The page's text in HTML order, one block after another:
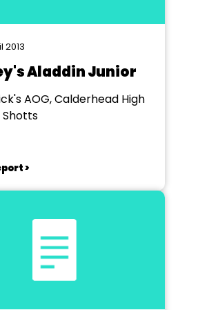
2013
Aladdin Junior
AOG, Calderhead High
Shotts
>